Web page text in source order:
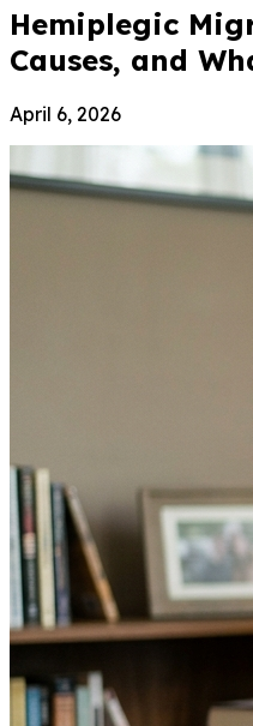
Hemiplegic
Causes, and
April 6, 2026